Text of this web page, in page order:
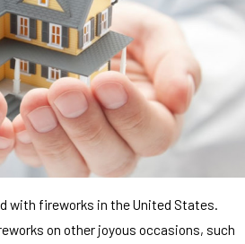
with fireworks in the United States.
on other joyous occasions, such